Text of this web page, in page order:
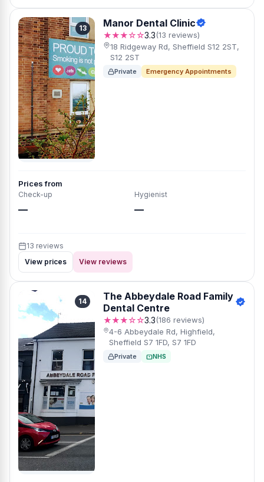
13 Manor Dental Clinic
★★★☆☆3.3(13 reviews)
18 Ridgeway Rd, Sheffield S12 2ST,
S12 2ST
Private Emergency Appointments
Prices from
Check-up
—
Hygienist
—
13 reviews
View prices
View reviews
14
The Abbeydale Road Family
Dental Centre
★★★☆☆3.3(186 reviews)
4-6 Abbeydale Rd, Highfield,
Sheffield S7 1FD, S7 1FD
Private NHS